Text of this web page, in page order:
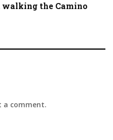
walking the Camino
a comment.